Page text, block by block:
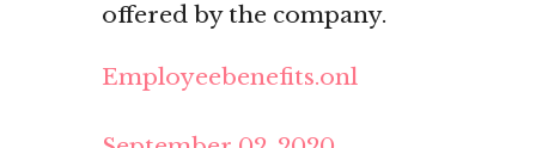
offered by the company.
Employeebenefits.onl